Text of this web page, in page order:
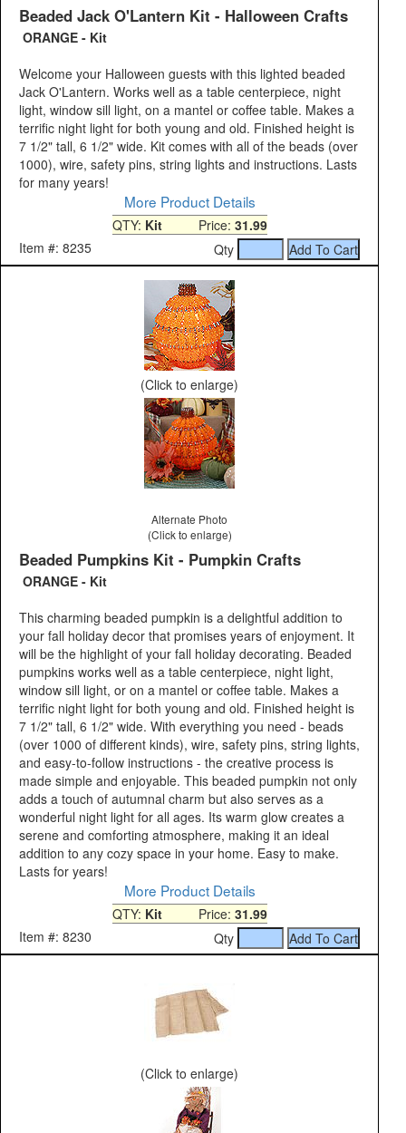
Beaded Jack O'Lantern Kit - Halloween Crafts
ORANGE - Kit
Welcome your Halloween guests with this lighted beaded
Jack O'Lantern. Works well as a table centerpiece, night
light, window sill light, on a mantel or coffee table. Makes a
terrific night light for both young and old. Finished height is
7 1/2" tall, 6 1/2" wide. Kit comes with all of the beads (over
1000), wire, safety pins, string lights and instructions. Lasts
for many years!
More Product Details
QTY: KitPrice: 31.99
Item #: 8235
Qty
(Click to enlarge)
Alternate Photo
(Click to enlarge)
Beaded Pumpkins Kit - Pumpkin Crafts
ORANGE - Kit
This charming beaded pumpkin is a delightful addition to
your fall holiday decor that promises years of enjoyment. It
will be the highlight of your fall holiday decorating. Beaded
pumpkins works well as a table centerpiece, night light,
window sill light, or on a mantel or coffee table. Makes a
terrific night light for both young and old. Finished height is
7 1/2" tall, 6 1/2" wide. With everything you need - beads
(over 1000 of different kinds), wire, safety pins, string lights,
and easy-to-follow instructions - the creative process is
made simple and enjoyable. This beaded pumpkin not only
adds a touch of autumnal charm but also serves as a
wonderful night light for all ages. Its warm glow creates a
serene and comforting atmosphere, making it an ideal
addition to any cozy space in your home. Easy to make.
Lasts for years!
More Product Details
QTY: KitPrice: 31.99
Item #: 8230
Qty
(Click to enlarge)